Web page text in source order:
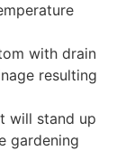
with drain
resulting
will stand up
gardening